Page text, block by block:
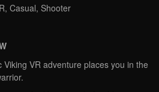
Casual, Shooter
Viking VR adventure places you in the